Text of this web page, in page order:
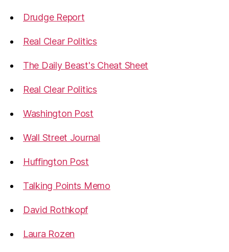
Drudge Report
Real Clear Politics
The Daily Beast's Cheat Sheet
Real Clear Politics
Washington Post
Wall Street Journal
Huffington Post
Talking Points Memo
David Rothkopf
Laura Rozen